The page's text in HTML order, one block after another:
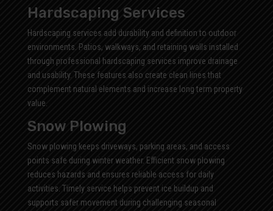
Hardscaping Services
Hardscaping services add durability and definition to outdoor
environments. Patios, walkways, and retaining walls installed
through professional hardscaping services improve drainage
and usability. These features also create clean lines that
complement natural elements and increase long term property
value.
Snow Plowing
Snow plowing keeps driveways, parking areas, and access
points safe during winter weather. Efficient snow plowing
reduces hazards and ensures reliable access for daily
activities. Timely service helps prevent ice buildup and
supports safer movement during challenging seasonal